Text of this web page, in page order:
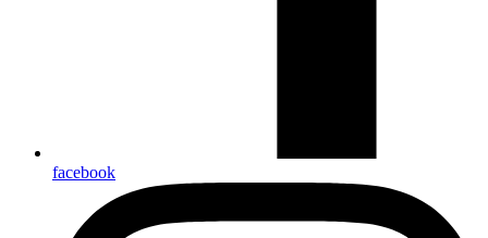
facebook